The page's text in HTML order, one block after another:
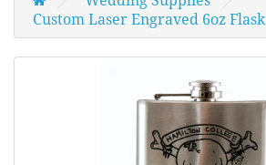
Custom Laser Engraved 6oz Flask